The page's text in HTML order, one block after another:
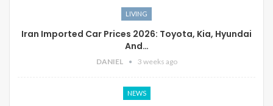
LIVING
Iran Imported Car Prices 2026: Toyota, Kia, Hyundai
And…
DANIEL 3 weeks ago
NEWS